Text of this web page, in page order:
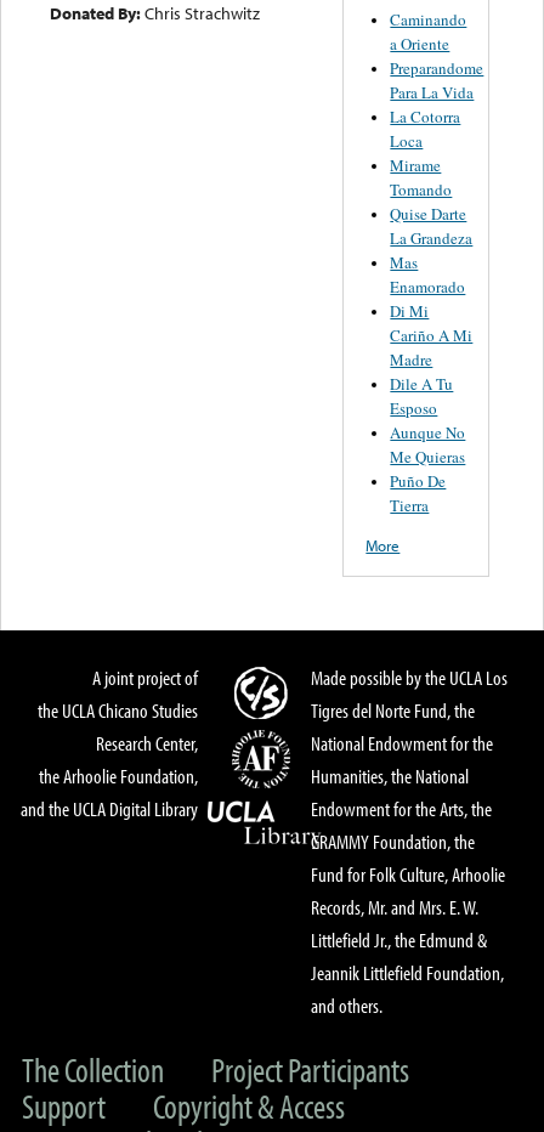
Donated By:Chris Strachwitz
Caminando
a Oriente
Preparandome
Para La Vida
La Cotorra
Loca
Mirame
Tomando
Quise Darte
La Grandeza
Mas
Enamorado
Di Mi
Cariño A Mi
Madre
Dile A Tu
Esposo
Aunque No
Me Quieras
Puño De
Tierra
More
A joint project of
the UCLA Chicano Studies
Research Center,
the Arhoolie Foundation,
and the UCLA Digital Library
Made possible by the UCLA Los
Tigres del Norte Fund, the
National Endowment for the
Humanities, the National
Endowment for the Arts, the
GRAMMY Foundation, the
Fund for Folk Culture, Arhoolie
Records, Mr. and Mrs. E. W.
Littlefield Jr., the Edmund &
Jeannik Littlefield Foundation,
and others.
The Collection
Project Participants
Support
Copyright & Access